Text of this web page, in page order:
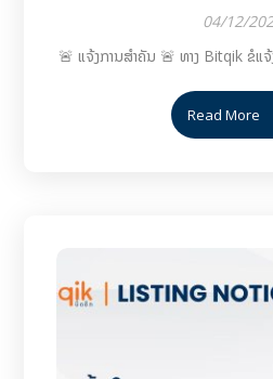
04/12/
🚨 ແຈ້ງການສຳຄັນ 🚨 ທາງ Bitqik ຂໍແ
Read More